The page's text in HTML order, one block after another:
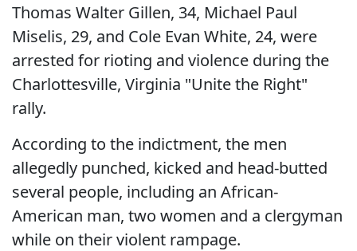
Thomas Walter Gillen, 34, Michael Paul
Miselis, 29, and Cole Evan White, 24, were
arrested for rioting and violence during the
Charlottesville, Virginia "Unite the Right"
rally.
According to the indictment, the men
allegedly punched, kicked and head-butted
several people, including an African-
American man, two women and a clergyman
while on their violent rampage.